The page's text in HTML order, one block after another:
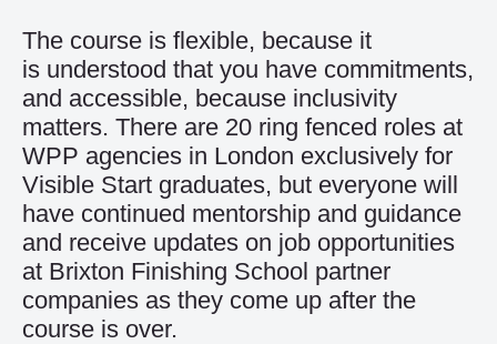
The course is flexible, because it
is understood that you have commitments,
and accessible, because inclusivity
matters. There are 20 ring fenced roles at
WPP agencies in London exclusively for
Visible Start graduates, but everyone will
have continued mentorship and guidance
and receive updates on job opportunities
at Brixton Finishing School partner
companies as they come up after the
course is over.